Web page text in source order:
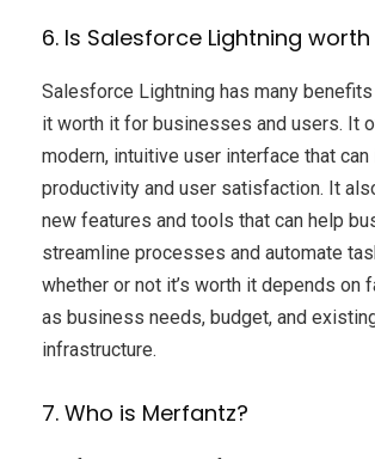
6. Is Salesforce Lightning worth
Salesforce Lightning has many benefits
it worth it for businesses and users. It
modern, intuitive user interface that can
productivity and user satisfaction. It
new features and tools that can help
streamline processes and automate
whether or not it’s worth it depends on
as business needs, budget, and
infrastructure.
7. Who is Merfantz?